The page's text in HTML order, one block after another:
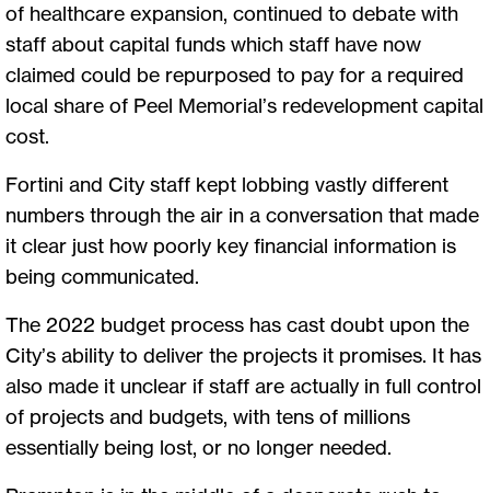
of healthcare expansion, continued to debate with
staff about capital funds which staff have now
claimed could be repurposed to pay for a required
local share of Peel Memorial’s redevelopment capital
cost.
Fortini and City staff kept lobbing vastly different
numbers through the air in a conversation that made
it clear just how poorly key financial information is
being communicated.
The 2022 budget process has cast doubt upon the
City’s ability to deliver the projects it promises. It has
also made it unclear if staff are actually in full control
of projects and budgets, with tens of millions
essentially being lost, or no longer needed.